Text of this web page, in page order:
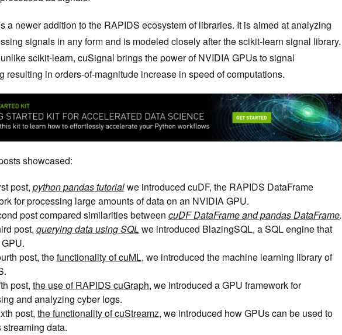
a newer addition to the RAPIDS ecosystem of libraries. It is aimed at analyzing
signals in any form and is modeled closely after the scikit-learn signal library.
scikit-learn, cuSignal brings the power of NVIDIA GPUs to signal
resulting in orders-of-magnitude increase in speed of computations.
showcased:
post, python pandas tutorialwe introduced cuDF, the RAPIDS DataFrame
for processing large amounts of data on an NVIDIA GPU.
post compared similarities between cuDF DataFrame and pandas DataFrame.
post, querying data using SQL we introduced BlazingSQL, a SQL engine that
post, thefunctionality of cuML, we introduced the machine learning library of
post, the use of RAPIDS cuGraph, we introduced a GPU framework for
and analyzing cyber logs.
post, the functionality of cuStreamz, we introduced how GPUs can be used to
streaming data.